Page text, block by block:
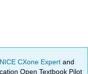
CXone Expertand
Open Textbook Pilot